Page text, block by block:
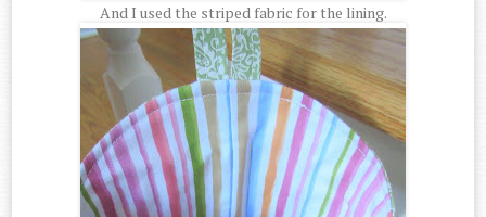
And I used the striped fabric for the lining.